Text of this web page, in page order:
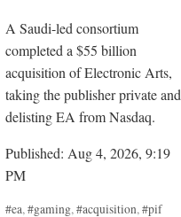
A Saudi-led consortium
completed a $55 billion
acquisition of Electronic Arts,
taking the publisher private and
delisting EA from Nasdaq.
Published: Aug 4, 2026, 9:19
PM
#ea,#gaming,#acquisition,#pif